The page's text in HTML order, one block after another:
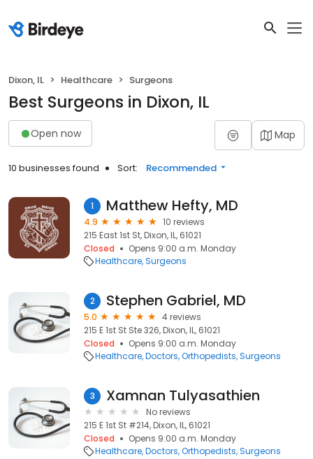
Dixon, IL Healthcare Surgeons
Best Surgeons in Dixon, IL
Open now Map
10 businesses found Sort: Recommended
1 Matthew Hefty, MD
4.9
10 reviews
215 East 1st St, Dixon, IL, 61021
Closed
Opens 9:00 a.m. Monday
Healthcare Surgeons
2 Stephen Gabriel, MD
5.0
4 reviews
215 E 1st St Ste 326, Dixon, IL, 61021
Closed
Opens 9:00 a.m. Monday
Healthcare Doctors Orthopedists Surgeons
3 Xamnan Tulyasathien
No reviews
215 E 1st St #214, Dixon, IL, 61021
Closed
Opens 9:00 a.m. Monday
Healthcare Doctors Orthopedists Surgeons